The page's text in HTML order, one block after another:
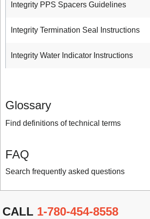
Integrity PPS Spacers Guidelines
Integrity Termination Seal Instructions
Integrity Water Indicator Instructions
Glossary
Find definitions of technical terms
FAQ
Search frequently asked questions
CALL 1-780-454-8558